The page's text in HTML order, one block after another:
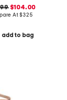
$104.00
At$325
add to bag